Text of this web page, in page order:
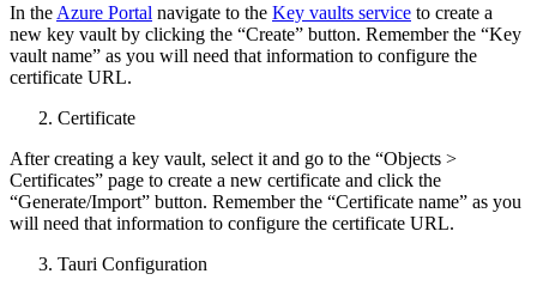
In the Azure Portal navigate to the Key vaults service to create a
new key vault by clicking the “Create” button. Remember the “Key
vault name” as you will need that information to configure the
certificate URL.
Certificate
After creating a key vault, select it and go to the “Objects >
Certificates” page to create a new certificate and click the
“Generate/Import” button. Remember the “Certificate name” as you
will need that information to configure the certificate URL.
Tauri Configuration